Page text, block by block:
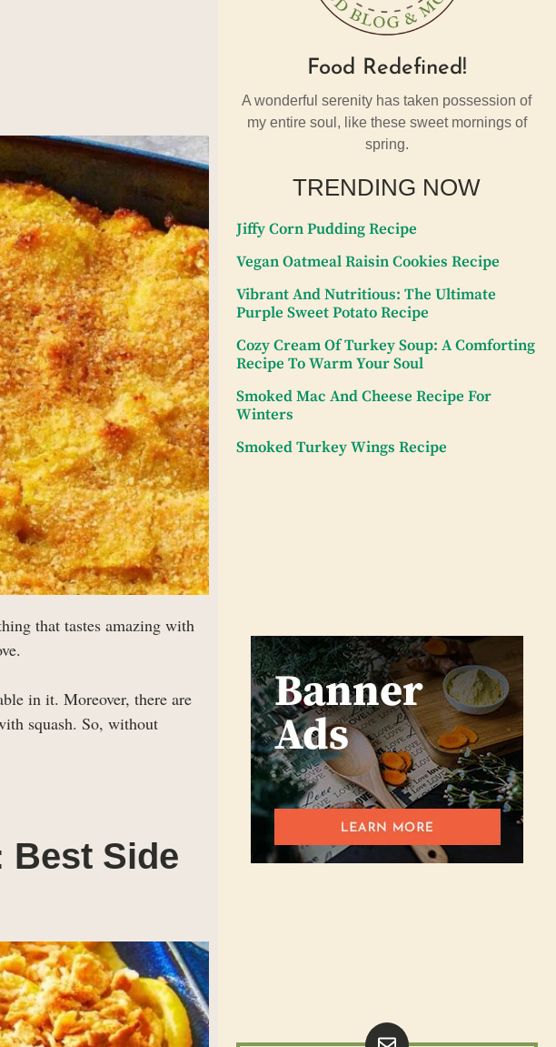
that tastes amazing with
in it. Moreover, there are
squash. So, without
Best Side
Food Redefined!
A wonderful serenity has taken possession of
my entire soul, like these sweet mornings of
spring.
TRENDING NOW
Jiffy Corn Pudding Recipe
Vegan Oatmeal Raisin Cookies Recipe
Vibrant And Nutritious: The Ultimate
Purple Sweet Potato Recipe
Cozy Cream Of Turkey Soup: A Comforting
Recipe To Warm Your Soul
Smoked Mac And Cheese Recipe For
Winters
Smoked Turkey Wings Recipe